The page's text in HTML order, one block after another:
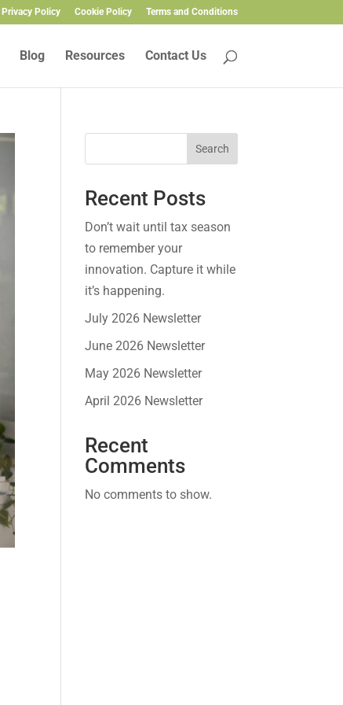
Privacy Policy Cookie Policy Terms and Conditions
Blog Resources Contact Us
Search
Recent Posts
Don’t wait until tax season
to remember your
innovation. Capture it while
it’s happening.
July 2026 Newsletter
June 2026 Newsletter
May 2026 Newsletter
April 2026 Newsletter
Recent
Comments
No comments to show.